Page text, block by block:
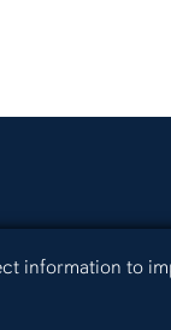
information to